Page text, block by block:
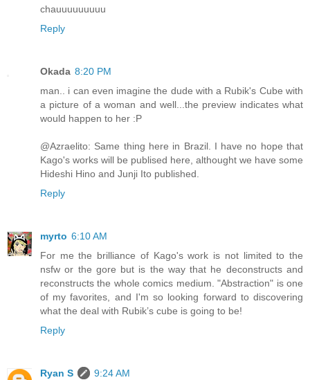
chauuuuuuuuu
Reply
Okada 8:20 PM
man.. i can even imagine the dude with a Rubik's Cube with
a picture of a woman and well...the preview indicates what
would happen to her :P
@Azraelito: Same thing here in Brazil. I have no hope that
Kago's works will be publised here, althought we have some
Hideshi Hino and Junji Ito published.
Reply
myrto 6:10 AM
For me the brilliance of Kago's work is not limited to the
nsfw or the gore but is the way that he deconstructs and
reconstructs the whole comics medium. "Abstraction" is one
of my favorites, and I'm so looking forward to discovering
what the deal with Rubik’s cube is going to be!
Reply
Ryan S
9:24 AM